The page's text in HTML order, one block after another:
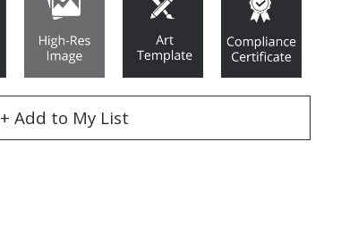
+ Add to My List